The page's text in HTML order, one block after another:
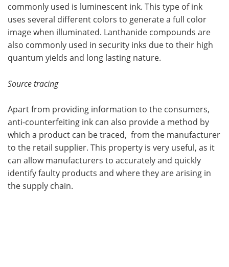
commonly used is luminescent ink. This type of ink
uses several different colors to generate a full color
image when illuminated. Lanthanide compounds are
also commonly used in security inks due to their high
quantum yields and long lasting nature.
Source tracing
Apart from providing information to the consumers,
anti-counterfeiting ink can also provide a method by
which a product can be traced, from the manufacturer
to the retail supplier. This property is very useful, as it
can allow manufacturers to accurately and quickly
identify faulty products and where they are arising in
the supply chain.